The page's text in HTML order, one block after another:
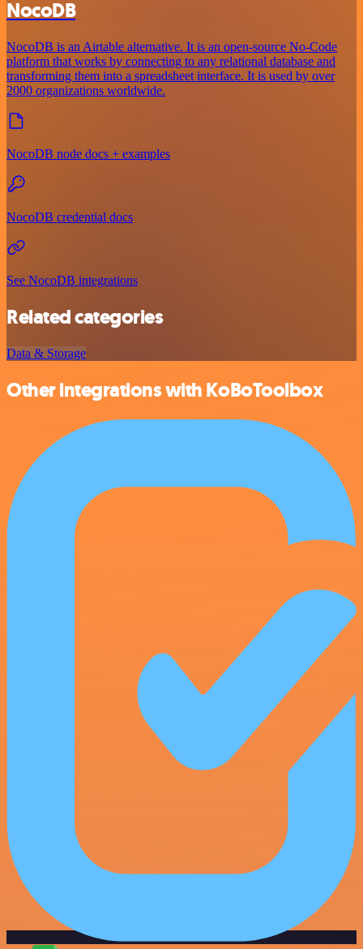
NocoDB
NocoDB is an Airtable alternative. It is an open-source No-Code
platform that works by connecting to any relational database and
transforming them into a spreadsheet interface. It is used by over
2000 organizations worldwide.
NocoDB node docs + examples
NocoDB credential docs
See NocoDB integrations
Related categories
Data & Storage
Other integrations with KoBoToolbox